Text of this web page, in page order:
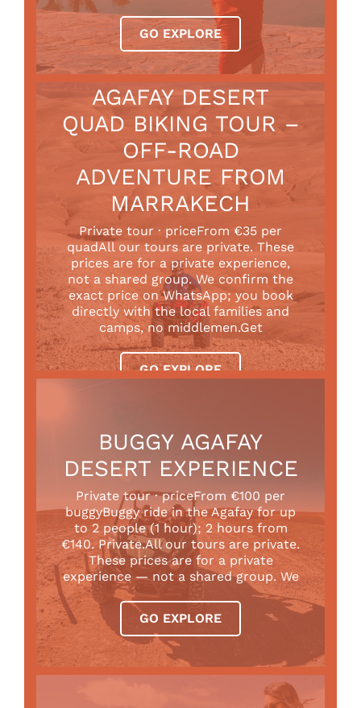
GO EXPLORE
AGAFAY DESERT
QUAD BIKING TOUR –
OFF-ROAD
ADVENTURE FROM
MARRAKECH
Private tour · priceFrom €35 per
quadAll our tours are private. These
prices are for a private experience,
not a shared group. We confirm the
exact price on WhatsApp; you book
directly with the local families and
camps, no middlemen.Get
GO EXPLORE
BUGGY AGAFAY
DESERT EXPERIENCE
Private tour · priceFrom €100 per
buggyBuggy ride in the Agafay for up
to 2 people (1 hour); 2 hours from
€140. Private.All our tours are private.
These prices are for a private
experience — not a shared group. We
GO EXPLORE